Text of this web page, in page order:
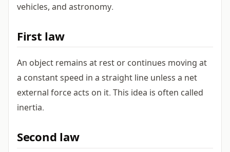
vehicles, and astronomy.
First law
An object remains at rest or continues moving at
a constant speed in a straight line unless a net
external force acts on it. This idea is often called
inertia.
Second law